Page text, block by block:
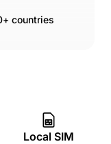
countries
Local SIM